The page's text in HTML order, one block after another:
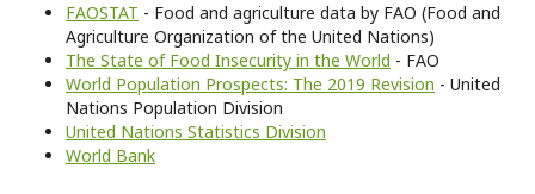
FAOSTAT - Food and agriculture data by FAO (Food and
Agriculture Organization of the United Nations)
The State of Food Insecurity in the World - FAO
World Population Prospects: The 2019 Revision - United
Nations Population Division
United Nations Statistics Division
World Bank